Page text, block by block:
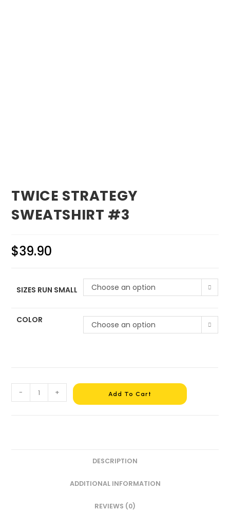
TWICE STRATEGY
SWEATSHIRT #3
$39.90
SIZES RUN SMALL Choose an option
COLOR Choose an option
- + Add To Cart
DESCRIPTION
ADDITIONAL INFORMATION
REVIEWS (0)